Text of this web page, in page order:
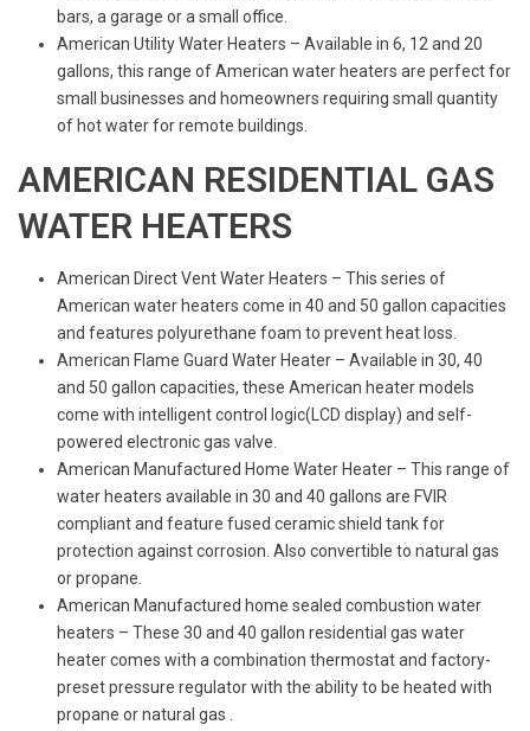
bars, a garage or a small office.
American Utility Water Heaters – Available in 6, 12 and 20
gallons, this range of American water heaters are perfect for
small businesses and homeowners requiring small quantity
of hot water for remote buildings.
AMERICAN RESIDENTIAL GAS
WATER HEATERS
American Direct Vent Water Heaters – This series of
American water heaters come in 40 and 50 gallon capacities
and features polyurethane foam to prevent heat loss.
American Flame Guard Water Heater – Available in 30, 40
and 50 gallon capacities, these American heater models
come with intelligent control logic(LCD display) and self-
powered electronic gas valve.
American Manufactured Home Water Heater – This range of
water heaters available in 30 and 40 gallons are FVIR
compliant and feature fused ceramic shield tank for
protection against corrosion. Also convertible to natural gas
or propane.
American Manufactured home sealed combustion water
heaters – These 30 and 40 gallon residential gas water
heater comes with a combination thermostat and factory-
preset pressure regulator with the ability to be heated with
propane or natural gas .